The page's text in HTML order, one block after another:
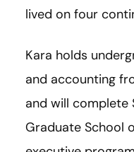
lived on four
Kara holds
and accounting
and will complete
Graduate School